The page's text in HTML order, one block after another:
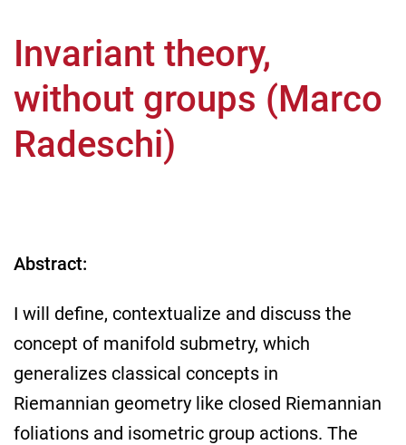
Invariant theory,
without groups (Marco
Radeschi)
Abstract:
I will define, contextualize and discuss the
concept of manifold submetry, which
generalizes classical concepts in
Riemannian geometry like closed Riemannian
foliations and isometric group actions. The